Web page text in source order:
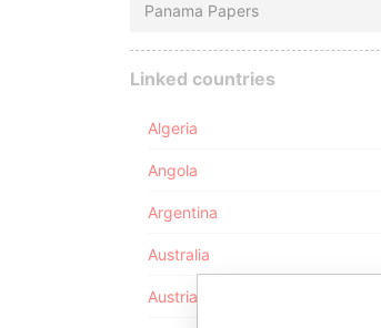
Panama Papers
Linked countries
Algeria
Angola
Argentina
Australia
Austria